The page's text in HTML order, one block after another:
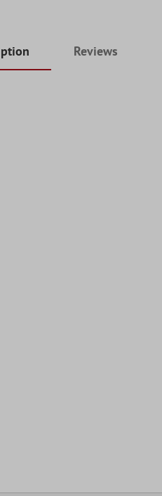
Reviews